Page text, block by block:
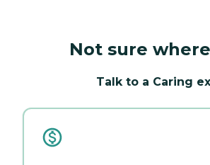
Not sure
Talk to a Caring